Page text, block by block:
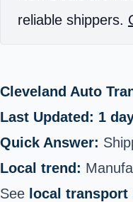
reliable shippers.
Cleveland Auto
Last Updated: 1
Quick Answer:
Local trend:
See local